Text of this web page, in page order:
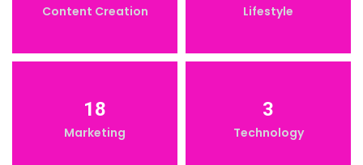
Content Creation Lifestyle
18
Marketing
3
Technology